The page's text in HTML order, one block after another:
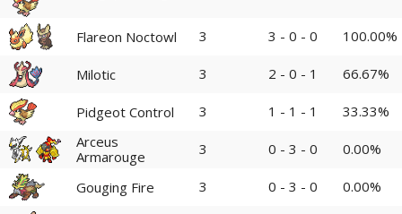
Flareon Noctowl 3 3 - 0 - 0 100.00%
Milotic 3 2 - 0 - 1 66.67%
Pidgeot Control 3 1 - 1 - 1
33.33%
Arceus
Armarouge
3 0 - 3 - 0 0.00%
Gouging Fire 3 0 - 3 - 0 0.00%